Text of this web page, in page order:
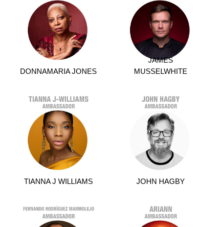
DONNAMARIA JONES
JAMES
MUSSELWHITE
TIANNA J WILLIAMS JOHN HAGBY